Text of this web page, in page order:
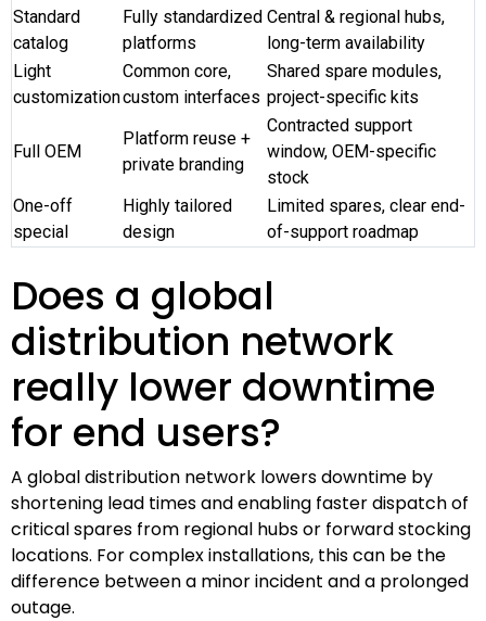
Standard
catalog
Fully standardized
platforms
Central & regional hubs,
long-term availability
Light
customization
Common core,
custom interfaces
Shared spare modules,
project-specific kits
Full OEM
Platform reuse +
private branding
Contracted support
window, OEM-specific
stock
One-off
special
Highly tailored
design
Limited spares, clear end-
of-support roadmap
Does a global
distribution network
really lower downtime
for end users?
A global distribution network lowers downtime by
shortening lead times and enabling faster dispatch of
critical spares from regional hubs or forward stocking
locations. For complex installations, this can be the
difference between a minor incident and a prolonged
outage.